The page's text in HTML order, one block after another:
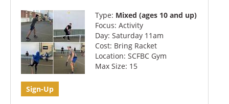
Sign-Up
Type: Mixed (ages 10 and up)
Focus: Activity
Day: Saturday 11am
Cost: Bring Racket
Location: SCFBC Gym
Max Size: 15